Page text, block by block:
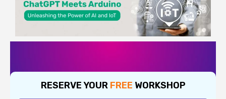
RESERVE YOUR FREE WORKSHOP